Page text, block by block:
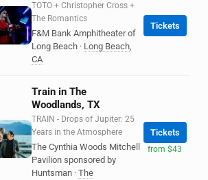
TOTO + Christopher Cross +
The Romantics
F&M Bank Amphitheater of
Long Beach · Long Beach,
CA
Tickets
Train in The
Woodlands, TX
TRAIN - Drops of Jupiter: 25
Years in the Atmosphere
The Cynthia Woods Mitchell
Pavilion sponsored by
Huntsman · The
Tickets
from $43